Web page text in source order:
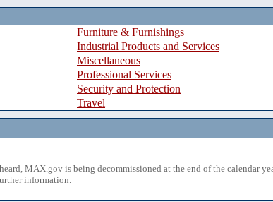
Furniture & Furnishings
Industrial Products and Services
Miscellaneous
Professional Services
Security and Protection
Travel
MAX.gov is being decommissioned at the end of the calendar
information.